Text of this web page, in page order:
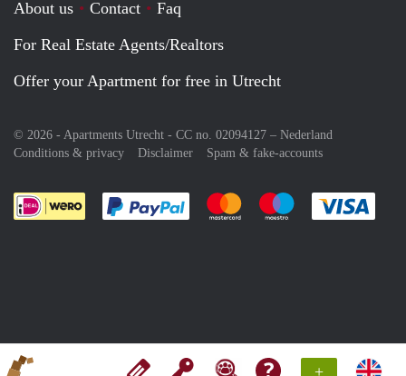
+
About us Contact
Faq
For Real Estate Agents/Realtors
Offer your Apartment for free in Utrecht
© 2026 - Apartments Utrecht - CC no. 02094127 – Nederland
Conditions & privacy
Disclaimer Spam & fake-accounts
Pay easily with :payment method
Pay easily with :payment
Pay easily with